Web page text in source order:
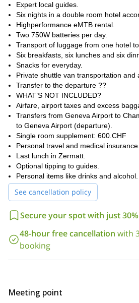
alpine landscapes, ending with a cozy
Day 4, we’ll ascend to a 2,900-meter
meter peaks, and then relax in a scenic
Day 5 is packed with flowy trails and
hot tub at 2,000 meters—total bliss! Our
on panoramic trails to the foot of the
celebrate our journey with a night in
On Day 7, you can squeeze in one last
before heading home, leaving with
maybe a plan to tackle the UNESCO
Are you ready for this adventure? So
please specify the number of people in
special requests so that I can make the
Expert local guides.
Six nights in a double room hotel
Highperformance eMTB rental.
Two 750W batteries per day.
Transport of luggage from one hotel
Six breakfasts, six lunches and six
Snacks for everyday.
Private shuttle van transportation and
Transfer to the departure ??
WHAT’S NOT INCLUDED?
Airfare, airport taxes and excess
Transfers from Geneva Airport to
to Geneva Airport (departure).
Single room supplement: 600.CHF
Personal travel and medical insurance.
Last lunch in Zermatt.
Optional tipping to guides.
Personal items like drinks and alcohol.
See cancellation policy
Secure your spot with just 30%
48-hour free cancellation with
booking
Meeting point